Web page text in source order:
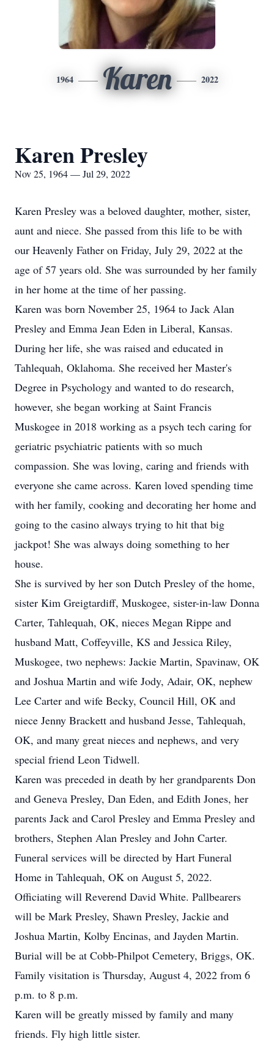
1964 Karen 2022
Karen Presley
Nov 25, 1964 — Jul 29, 2022
Karen Presley was a beloved daughter, mother, sister,
aunt and niece. She passed from this life to be with
our Heavenly Father on Friday, July 29, 2022 at the
age of 57 years old. She was surrounded by her family
in her home at the time of her passing.
Karen was born November 25, 1964 to Jack Alan
Presley and Emma Jean Eden in Liberal, Kansas.
During her life, she was raised and educated in
Tahlequah, Oklahoma. She received her Master's
Degree in Psychology and wanted to do research,
however, she began working at Saint Francis
Muskogee in 2018 working as a psych tech caring for
geriatric psychiatric patients with so much
compassion. She was loving, caring and friends with
everyone she came across. Karen loved spending time
with her family, cooking and decorating her home and
going to the casino always trying to hit that big
jackpot! She was always doing something to her
house.
She is survived by her son Dutch Presley of the home,
sister Kim Greigtardiff, Muskogee, sister-in-law Donna
Carter, Tahlequah, OK, nieces Megan Rippe and
husband Matt, Coffeyville, KS and Jessica Riley,
Muskogee, two nephews: Jackie Martin, Spavinaw, OK
and Joshua Martin and wife Jody, Adair, OK, nephew
Lee Carter and wife Becky, Council Hill, OK and
niece Jenny Brackett and husband Jesse, Tahlequah,
OK, and many great nieces and nephews, and very
special friend Leon Tidwell.
Karen was preceded in death by her grandparents Don
and Geneva Presley, Dan Eden, and Edith Jones, her
parents Jack and Carol Presley and Emma Presley and
brothers, Stephen Alan Presley and John Carter.
Funeral services will be directed by Hart Funeral
Home in Tahlequah, OK on August 5, 2022.
Officiating will Reverend David White. Pallbearers
will be Mark Presley, Shawn Presley, Jackie and
Joshua Martin, Kolby Encinas, and Jayden Martin.
Burial will be at Cobb-Philpot Cemetery, Briggs, OK.
Family visitation is Thursday, August 4, 2022 from 6
p.m. to 8 p.m.
Karen will be greatly missed by family and many
friends. Fly high little sister.